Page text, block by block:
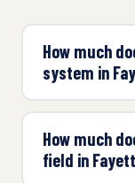
How much
system in
How much
field in